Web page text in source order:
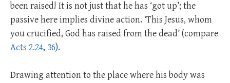
been raised! It is not just that he has ‘got up’; the
passive here implies divine action. ‘This Jesus, whom
you crucified, God has raised from the dead’ (compare
Acts 2.24, 36).
Drawing attention to the place where his body was